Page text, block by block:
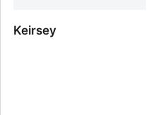
Keirsey